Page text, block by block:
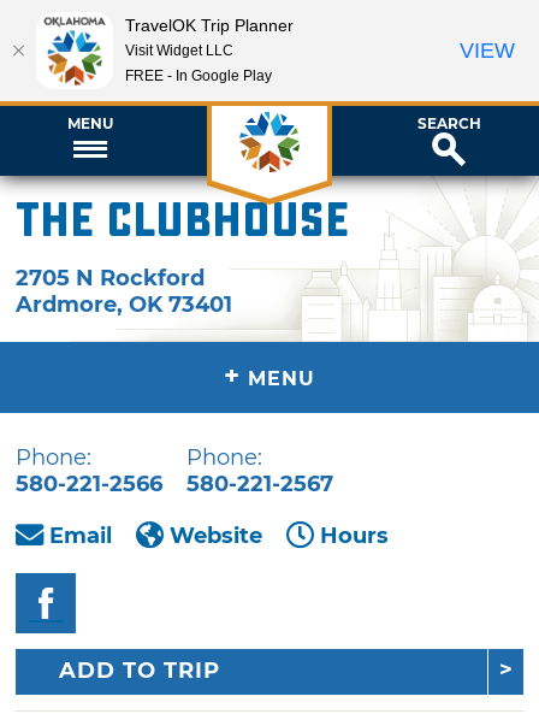
MENU SEARCH
The Clubhouse
2705 N Rockford
Ardmore,OK 73401
+ MENU
Phone:
580-221-2566
Phone:
580-221-2567
Email
Website Hours
ADD TO TRIP
TravelOK Trip Planner
Visit Widget LLC
FREE - In Google Play
VIEW